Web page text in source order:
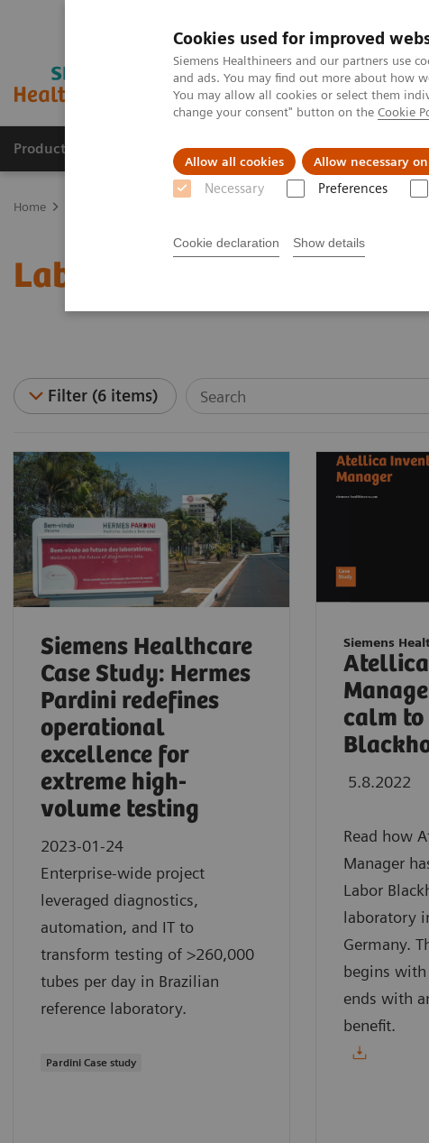
Cookies used for improved
Siemens Healthineers and our partners use
and ads. You may find out more about how
You may allow all cookies or select them
change your consent" button on the Cookie
Allow all cookies Allow necessary
Necessary Preferences
Cookie declaration Show details
Products & Services About Us Local
Home
Laboratory Automation -
Filter (6 items)
Siemens Healthcare
Case Study: Hermes
Pardini redefines
operational
excellence for
extreme high-
volume testing
2023-01-24
Enterprise-wide project
leveraged diagnostics,
automation, and IT to
transform testing of >260,000
tubes per day in Brazilian
reference laboratory.
Pardini Case study
Siemens
calm to
5.8.2022
Read how
Manager
Labor
laboratory
Germany.
begins with
ends with
benefit.